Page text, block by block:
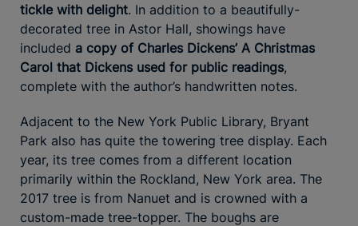
tickle with delight. In addition to a beautifully-
decorated tree in Astor Hall, showings have
included a copy of Charles Dickens’ A Christmas
Carol that Dickens used for public readings,
complete with the author’s handwritten notes.
Adjacent to the New York Public Library, Bryant
Park also has quite the towering tree display. Each
year, its tree comes from a different location
primarily within the Rockland, New York area. The
2017 tree is from Nanuet and is crowned with a
custom-made tree-topper. The boughs are